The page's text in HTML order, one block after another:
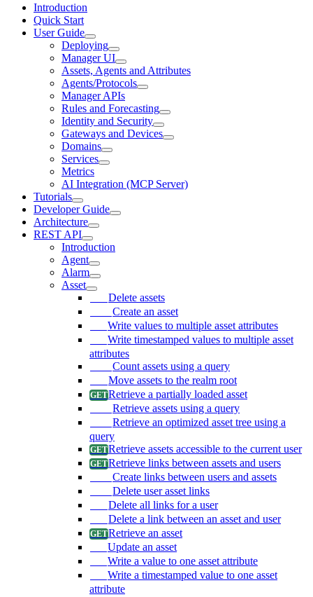
Introduction
Quick Start
User Guide
Deploying
Manager UI
Assets, Agents and Attributes
Agents/Protocols
Manager APIs
Rules and Forecasting
Identity and Security
Gateways and Devices
Domains
Services
Metrics
AI Integration (MCP Server)
Tutorials
Developer Guide
Architecture
REST API
Introduction
Agent
Alarm
Asset
Delete assets
Create an asset
Write values to multiple asset attributes
Write timestamped values to multiple asset
attributes
Count assets using a query
Move assets to the realm root
Retrieve a partially loaded asset
Retrieve assets using a query
Retrieve an optimized asset tree using a
query
Retrieve assets accessible to the current user
Retrieve links between assets and users
Create links between users and assets
Delete user asset links
Delete all links for a user
Delete a link between an asset and user
Retrieve an asset
Update an asset
Write a value to one asset attribute
Write a timestamped value to one asset
attribute